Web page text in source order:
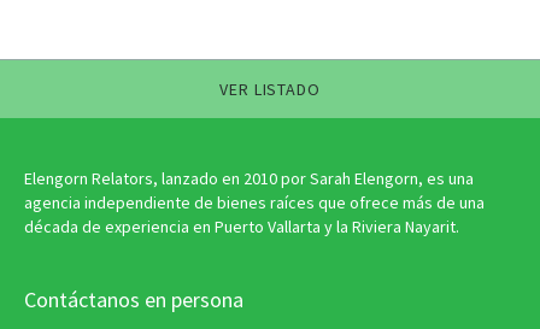
VER LISTADO
Elengorn Relators, lanzado en 2010 por Sarah Elengorn, es una
agencia independiente de bienes raíces que ofrece más de una
década de experiencia en Puerto Vallarta y la Riviera Nayarit.
Contáctanos en persona